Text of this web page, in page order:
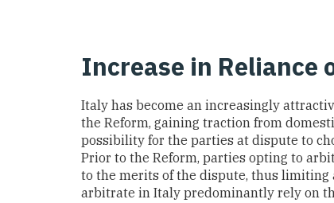
Increase in Reliance
Italy has become an increasingly
the Reform, gaining traction from
possibility for the parties at dispute to
Prior to the Reform, parties opting to
to the merits of the dispute, thus
arbitrate in Italy predominantly rely on